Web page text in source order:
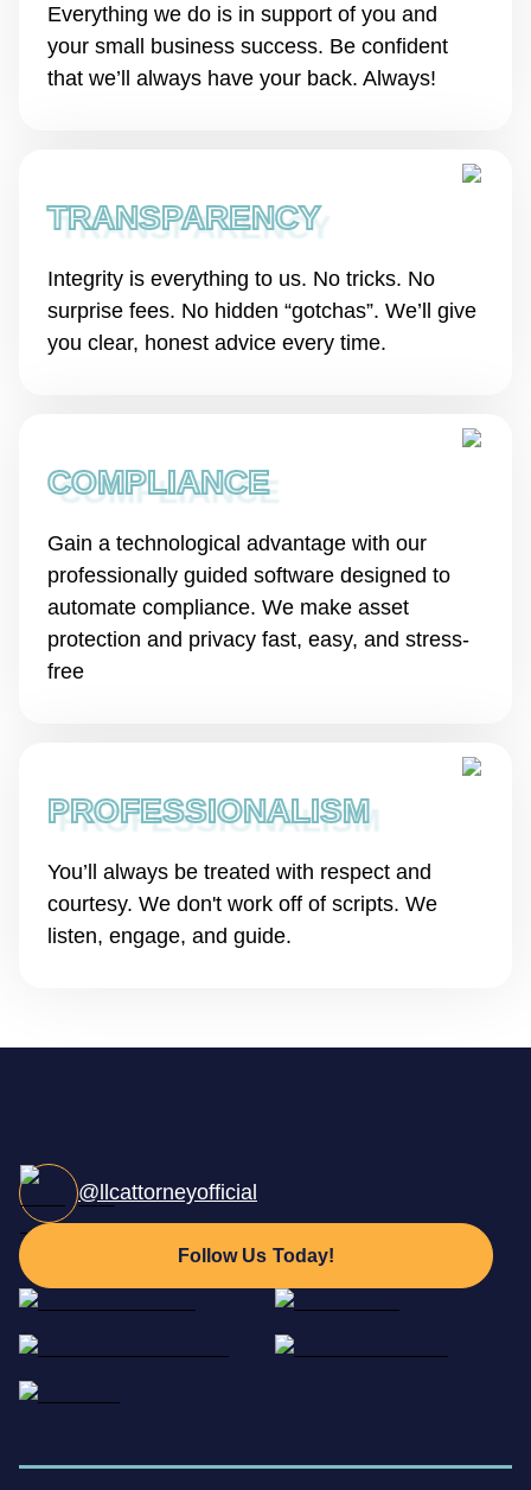
Everything we do is in support of you and
your small business success. Be confident
that we’ll always have your back. Always!
TRANSPARENCY
Integrity is everything to us. No tricks. No
surprise fees. No hidden “gotchas”. We’ll give
you clear, honest advice every time.
COMPLIANCE
Gain a technological advantage with our
professionally guided software designed to
automate compliance. We make asset
protection and privacy fast, easy, and stress-
free
PROFESSIONALISM
You’ll always be treated with respect and
courtesy. We don't work off of scripts. We
listen, engage, and guide.
@llcattorneyofficial
Follow Us Today!